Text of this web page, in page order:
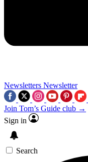
Newsletters Newsletter
Join Tom’s Guide club →
Sign in
Search